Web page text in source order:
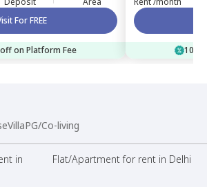
For FREE
on Platform Fee
VillaPG/Co-living
in
Flat/Apartment for rent in Delhi